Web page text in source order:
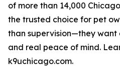
of more than 14,000
the trusted choice for pet
than supervision—they want
and real peace of mind.
k9uchicago.com.